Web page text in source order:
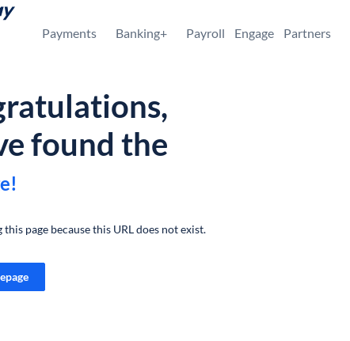
Payments Banking+ Payroll Engage Partners
found the
this page because this URL does not exist.